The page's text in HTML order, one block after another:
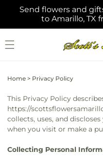
Skip to
content
Send flowers and
to Amarillo, TX
Home > Privacy Policy
This Privacy Policy
https://
collects, uses, and
when you visit or make a
Collecting Personal